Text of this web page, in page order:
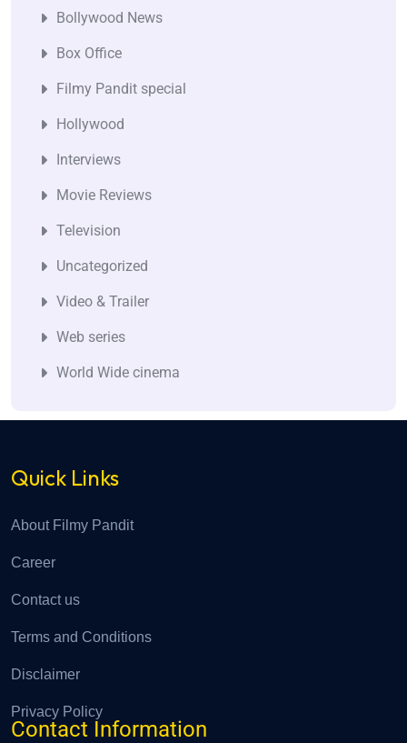
Bollywood News
Box Office
Filmy Pandit special
Hollywood
Interviews
Movie Reviews
Television
Uncategorized
Video & Trailer
Web series
World Wide cinema
Quick Links
About Filmy Pandit
Career
Contact us
Terms and Conditions
Disclaimer
Privacy Policy
Contact Information